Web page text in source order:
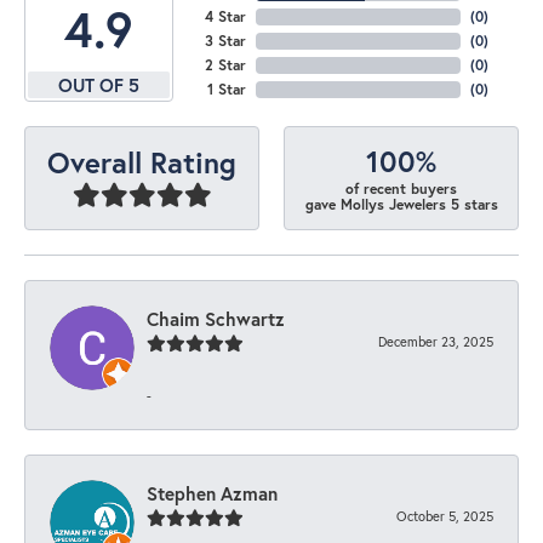
4.9
OUT OF 5
4 Star
3 Star
2 Star
1 Star
(0)
(0)
(0)
(0)
Overall Rating 100%
of recent buyers
gave Mollys Jewelers 5 stars
Chaim Schwartz
December 23, 2025
-
Stephen Azman
October 5, 2025